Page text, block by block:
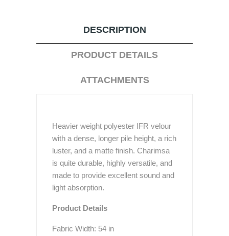
DESCRIPTION
PRODUCT DETAILS
ATTACHMENTS
Heavier weight polyester IFR velour
with a dense, longer pile height, a rich
luster, and a matte finish. Charimsa
is quite durable, highly versatile, and
made to provide excellent sound and
light absorption.
Product Details
Fabric Width: 54 in